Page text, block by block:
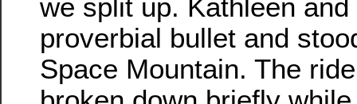
we split up. Kathleen
proverbial bullet and
Space Mountain. The